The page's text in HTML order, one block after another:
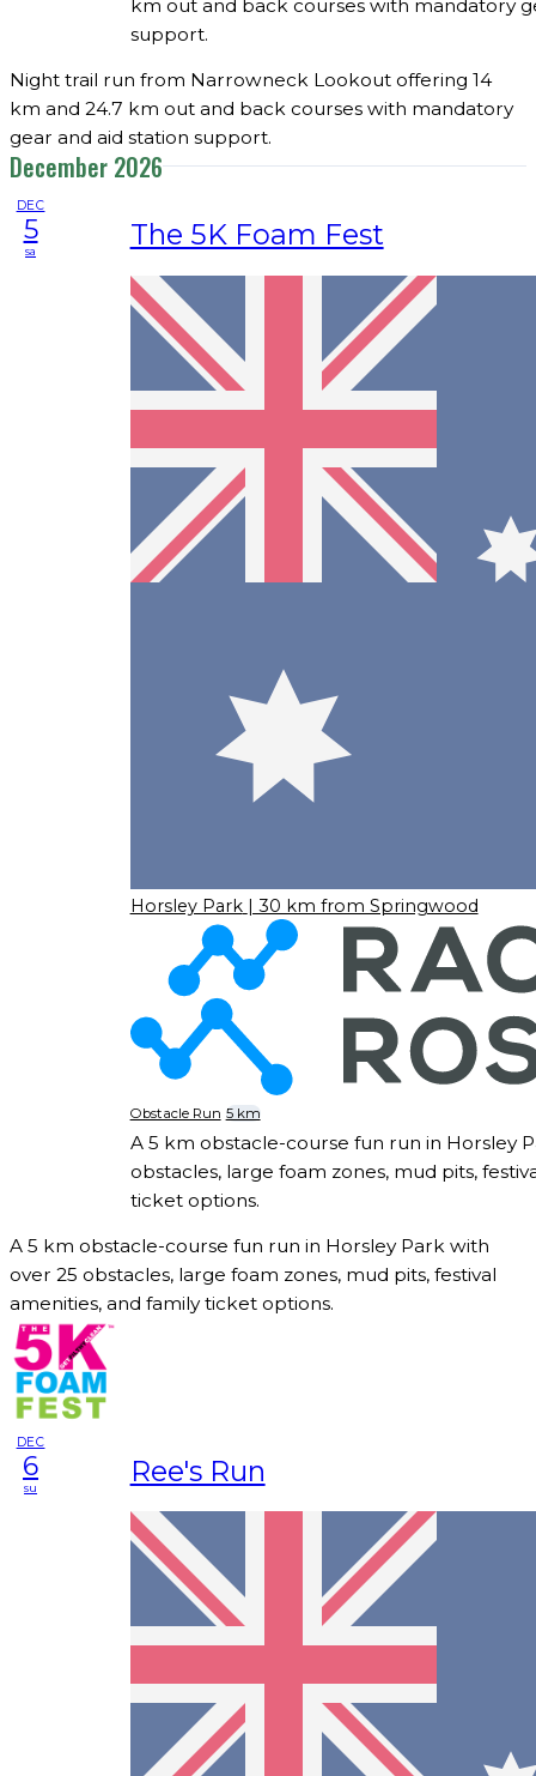
km out and back courses with mandatory
support.
Night trail run from Narrowneck Lookout offering 14
km and 24.7 km out and back courses with mandatory
gear and aid station support.
December 2026
DEC
5
sa The 5K Foam Fest
Horsley Park | 30 km from Springwood
Obstacle Run 5 km
A 5 km obstacle-course fun run in Horsley
obstacles, large foam zones, mud pits,
ticket options.
A 5 km obstacle-course fun run in Horsley Park with
over 25 obstacles, large foam zones, mud pits, festival
amenities, and family ticket options.
DEC
6
su Ree's Run